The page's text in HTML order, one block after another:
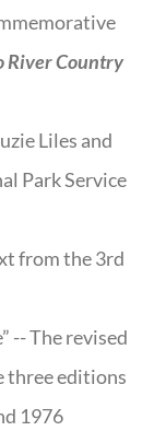
River Country
Liles and
Park Service
from the 3rd
-- The revised
three editions
1976